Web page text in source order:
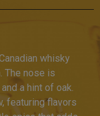
whisky
The nose is
a hint of oak.
featuring flavors